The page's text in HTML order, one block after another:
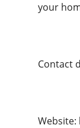
your
Contact